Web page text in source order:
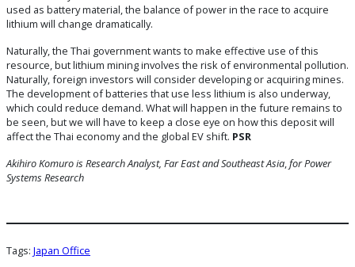
used as battery material, the balance of power in the race to acquire
lithium will change dramatically.
Naturally, the Thai government wants to make effective use of this
resource, but lithium mining involves the risk of environmental pollution.
Naturally, foreign investors will consider developing or acquiring mines.
The development of batteries that use less lithium is also underway,
which could reduce demand. What will happen in the future remains to
be seen, but we will have to keep a close eye on how this deposit will
affect the Thai economy and the global EV shift. PSR
Akihiro Komuro is Research Analyst, Far East and Southeast Asia for Power
Systems Research
Tags: Japan Office